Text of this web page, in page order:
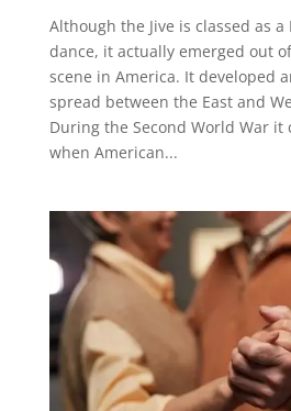
Although the Jive is classed as
dance, it actually emerged out
scene in America. It developed
spread between the East and
During the Second World War it
when American...